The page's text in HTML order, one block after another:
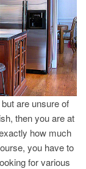
are unsure of
then you are at
how much
you have to
for various